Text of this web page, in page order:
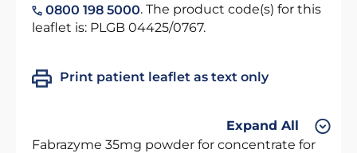
0800 198 5000. The product code(s) for this
leaflet is: PLGB 04425/0767.
Print patient leaflet as text only
Expand All
Fabrazyme 35mg powder for concentrate for